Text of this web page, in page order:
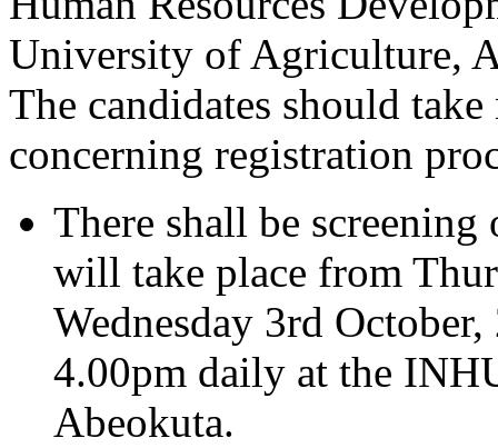
University of Agriculture,
The candidates should
concerning registration
There shall be screening
will take place from
Wednesday 3rd
4.00pm daily at the
Abeokuta.